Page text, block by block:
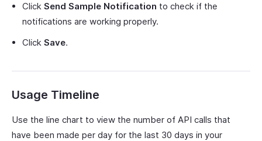
Click Send Sample Notification to check if the
notifications are working properly.
Click Save.
Usage Timeline
Use the line chart to view the number of API calls that
have been made per day for the last 30 days in your